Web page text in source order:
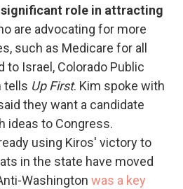
role in attracting
are advocating for more
such as Medicare for all
to Israel, Colorado Public
tells Up First. Kim spoke with
they want a candidate
ideas to Congress.
using Kiros' victory to
in the state have moved
Washington was a key